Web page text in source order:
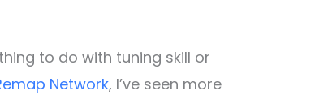
to do with tuning skill or
Network, I’ve seen more